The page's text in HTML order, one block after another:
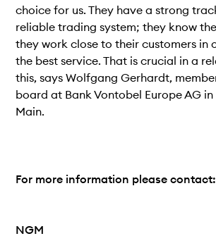
choice for us. They have a strong
reliable trading system; they know
they work close to their customers in
the best service. That is crucial in a
this, says Wolfgang Gerhardt,
board at Bank Vontobel Europe AG
Main.
For more information please contact:
NGM